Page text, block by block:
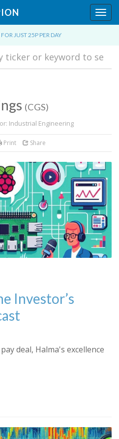
JUST 25P PER DAY
(CGS)
Industrial Engineering
Print Share
Investor’s
deal, Halma's excellence